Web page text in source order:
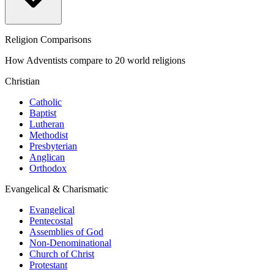
Religion Comparisons
How Adventists compare to 20 world religions
Christian
Catholic
Baptist
Lutheran
Methodist
Presbyterian
Anglican
Orthodox
Evangelical & Charismatic
Evangelical
Pentecostal
Assemblies of God
Non-Denominational
Church of Christ
Protestant